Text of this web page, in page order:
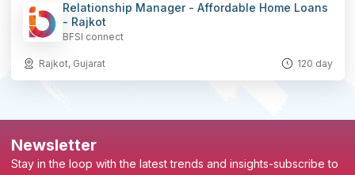
Relationship Manager - Affordable Home Loans
- Rajkot
BFSI connect
Rajkot, Gujarat 120 day
Newsletter
Stay in the loop with the latest trends and insights-subscribe to